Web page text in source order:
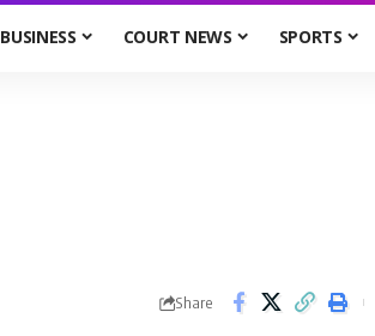
BUSINESS COURT NEWS SPORTS
Share